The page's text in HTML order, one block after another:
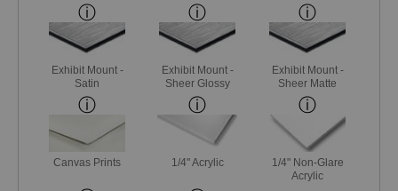
Exhibit Mount -
Satin
Exhibit Mount -
Sheer Glossy
Exhibit Mount -
Sheer Matte
Canvas Prints 1/4" Acrylic
1/4" Non-Glare
Acrylic